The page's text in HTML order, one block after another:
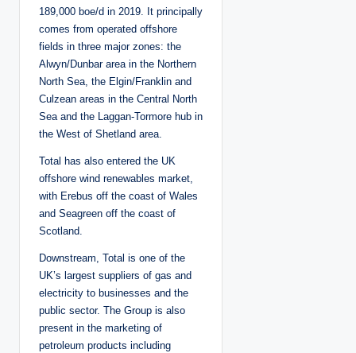
189,000 boe/d in 2019. It principally
comes from operated offshore
fields in three major zones: the
Alwyn/Dunbar area in the Northern
North Sea, the Elgin/Franklin and
Culzean areas in the Central North
Sea and the Laggan-Tormore hub in
the West of Shetland area.
Total has also entered the UK
offshore wind renewables market,
with Erebus off the coast of Wales
and Seagreen off the coast of
Scotland.
Downstream, Total is one of the
UK’s largest suppliers of gas and
electricity to businesses and the
public sector. The Group is also
present in the marketing of
petroleum products including